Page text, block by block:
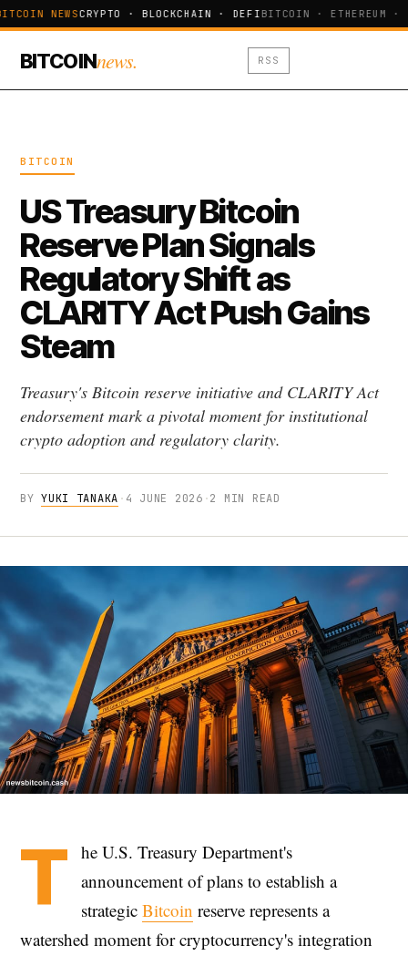
NEWSCRYPTO · BLOCKCHAIN · DEFIBITCOIN · ETHEREUM ·
BITCOINnews. RSS
BITCOIN
US Treasury Bitcoin
Reserve Plan Signals
Regulatory Shift as
CLARITY Act Push Gains
Steam
Treasury's Bitcoin reserve initiative and CLARITY Act
endorsement mark a pivotal moment for institutional
crypto adoption and regulatory clarity.
BYYUKI TANAKA · 4 JUNE 2026 ·2 MIN READ
T he U.S. Treasury Department's
announcement of plans to establish a
strategic Bitcoin reserve represents a
watershed moment for cryptocurrency's integration